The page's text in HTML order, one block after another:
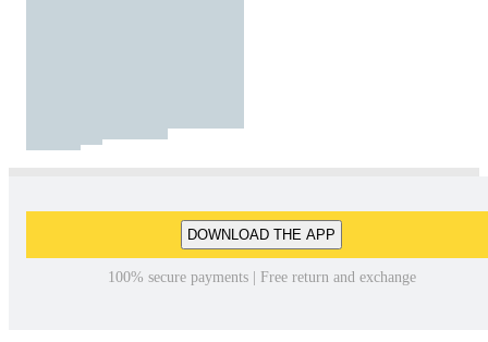
DOWNLOAD THE APP
100% secure payments | Free return and exchange